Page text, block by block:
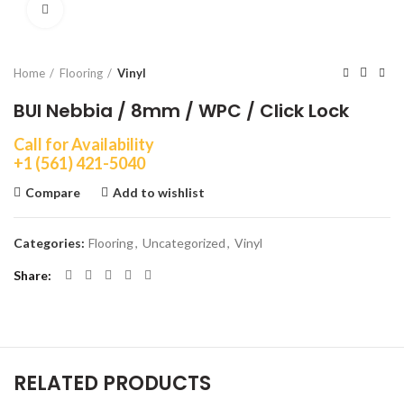
Home Flooring Vinyl
BUI Nebbia / 8mm / WPC / Click Lock
Call for Availability
+1 (561) 421-5040
Compare Add to wishlist
Categories: Flooring, Uncategorized, Vinyl
Share
RELATED PRODUCTS